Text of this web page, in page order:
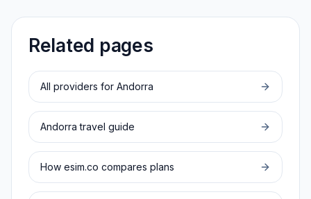
Related pages
All providers for Andorra
Andorra travel guide
How esim.co compares plans